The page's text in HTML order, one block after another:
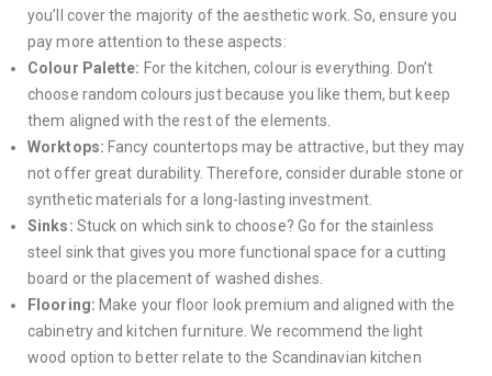
you’ll cover the majority of the aesthetic work. So, ensure you
pay more attention to these aspects:
Colour Palette: For the kitchen, colour is everything. Don’t
choose random colours just because you like them, but keep
them aligned with the rest of the elements.
Worktops: Fancy countertops may be attractive, but they may
not offer great durability. Therefore, consider durable stone or
synthetic materials for a long-lasting investment.
Sinks: Stuck on which sink to choose? Go for the stainless
steel sink that gives you more functional space for a cutting
board or the placement of washed dishes.
Flooring: Make your floor look premium and aligned with the
cabinetry and kitchen furniture. We recommend the light
wood option to better relate to the Scandinavian kitchen